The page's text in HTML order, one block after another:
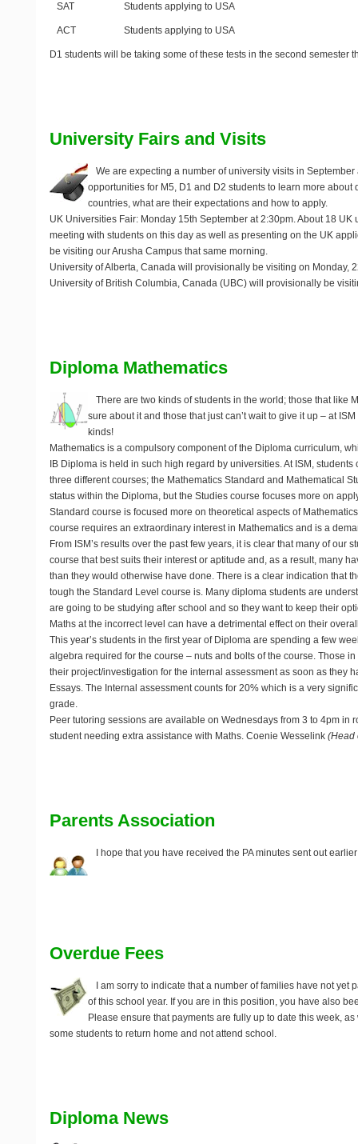
SAT Students applying to USA
ACT Students applying to USA
D1 students will be taking some of these tests in the second semester
University Fairs and Visits
We are expecting a number of university visits in
opportunities for M5, D1 and D2 students to learn more about
countries, what are their expectations and how to apply.
UK Universities Fair: Monday 15th September at 2:30pm. About 18
meeting with students on this day as well as presenting on the UK
be visiting our Arusha Campus that same morning.
University of Alberta, Canada will provisionally be visiting on Monday,
University of British Columbia, Canada (UBC) will provisionally be
Diploma Mathematics
There are two kinds of students in the world; those that like
sure about it and those that just can’t wait to give it up – at
kinds!
Mathematics is a compulsory component of the Diploma curriculum,
IB Diploma is held in such high regard by universities. At ISM,
three different courses; the Mathematics Standard and Mathematical
status within the Diploma, but the Studies course focuses more on
Standard course is focused more on theoretical aspects of
course requires an extraordinary interest in Mathematics and is a
From ISM’s results over the past few years, it is clear that many of our
course that best suits their interest or aptitude and, as a result, many
than they would otherwise have done. There is a clear indication that
tough the Standard Level course is. Many diploma students are
are going to be studying after school and so they want to keep their
Maths at the incorrect level can have a detrimental effect on their
This year’s students in the first year of Diploma are spending a few
algebra required for the course – nuts and bolts of the course. Those
their project/investigation for the internal assessment as soon as they
Essays. The Internal assessment counts for 20% which is a very
grade.
Peer tutoring sessions are available on Wednesdays from 3 to 4pm in
student needing extra assistance with Maths. Coenie Wesselink(Head
Parents Association
I hope that you have received the PA minutes sent out
Overdue Fees
I am sorry to indicate that a number of families have not yet
of this school year. If you are in this position, you have also
Please ensure that payments are fully up to date this week,
some students to return home and not attend school.
Diploma News